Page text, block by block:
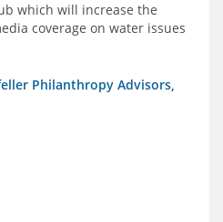
which will increase the
coverage on water issues
Philanthropy Advisors,